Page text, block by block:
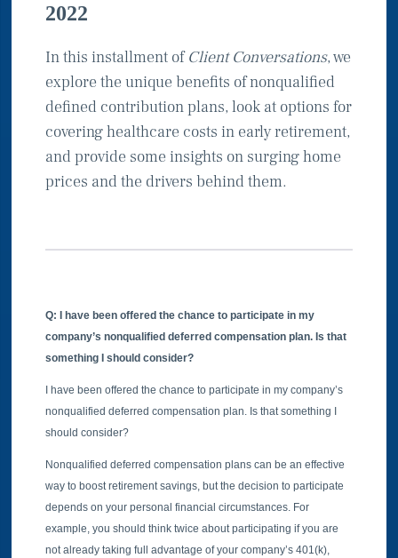
2022
In this installment ofClient Conversations, we
explore the unique benefits of nonqualified
defined contribution plans, look at options for
covering healthcare costs in early retirement,
and provide some insights on surging home
prices and the drivers behind them.
Q: I have been offered the chance to participate in my
company’s nonqualified deferred compensation plan. Is that
something I should consider?
I have been offered the chance to participate in my company’s
nonqualified deferred compensation plan. Is that something I
should consider?
Nonqualified deferred compensation plans can be an effective
way to boost retirement savings, but the decision to participate
depends on your personal financial circumstances. For
example, you should think twice about participating if you are
not already taking full advantage of your company’s 401(k),